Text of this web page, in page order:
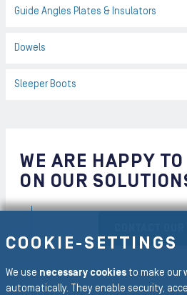
Guide Angles Plates & Insulators
Dowels
Sleeper Boots
WE ARE HAPPY
ON OUR
COOKIE-SETTINGS
We use necessary cookies to make our
automatically. They enable security,